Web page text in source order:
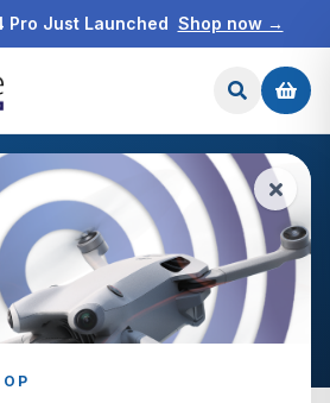
Pro Just Launched Shop now →
Professional”.